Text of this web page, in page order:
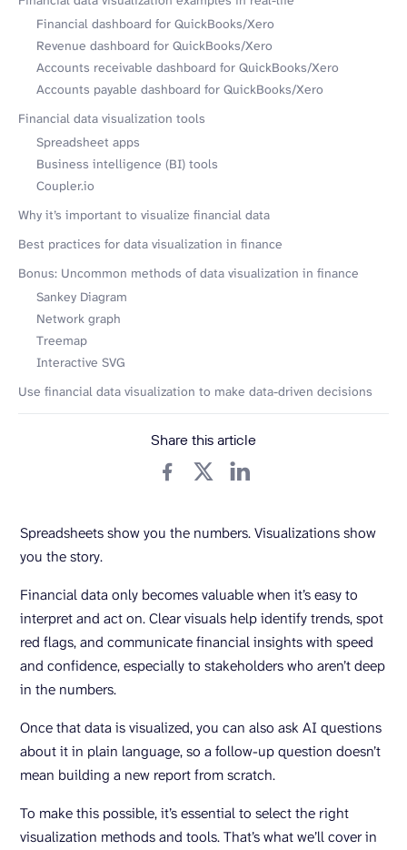
Financial dashboard for QuickBooks/Xero
Revenue dashboard for QuickBooks/Xero
Accounts receivable dashboard for QuickBooks/Xero
Accounts payable dashboard for QuickBooks/Xero
Financial data visualization tools
Spreadsheet apps
Business intelligence (BI) tools
Coupler.io
Why it’s important to visualize financial data
Best practices for data visualization in finance
Bonus: Uncommon methods of data visualization in finance
Sankey Diagram
Network graph
Treemap
Interactive SVG
Use financial data visualization to make data-driven decisions
Share this article
Spreadsheets show you the numbers. Visualizations show
you the story.
Financial data only becomes valuable when it’s easy to
interpret and act on. Clear visuals help identify trends, spot
red flags, and communicate financial insights with speed
and confidence, especially to stakeholders who aren’t deep
in the numbers.
Once that data is visualized, you can also ask AI questions
about it in plain language, so a follow-up question doesn’t
mean building a new report from scratch.
To make this possible, it’s essential to select the right
visualization methods and tools. That’s what we’ll cover in